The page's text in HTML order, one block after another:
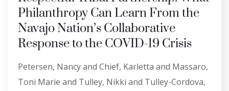
Philanthropy Can Learn From the
Navajo Nation’s Collaborative
Response to the COVID-19 Crisis
Petersen, Nancy and Chief, Karletta and Massaro,
Toni Marie and Tulley, Nikki and Tulley-Cordova,